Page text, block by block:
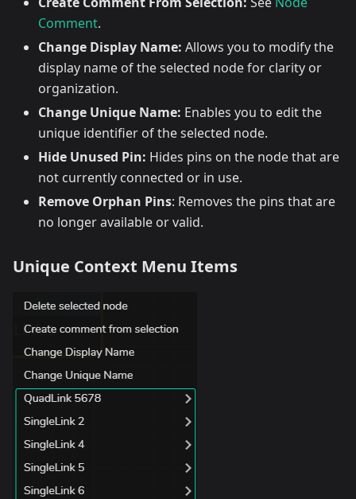
Comment.
Change Display Name: Allows you to modify the
display name of the selected node for clarity or
organization.
Change Unique Name: Enables you to edit the
unique identifier of the selected node.
Hide Unused Pin: Hides pins on the node that are
not currently connected or in use.
Remove Orphan Pins: Removes the pins that are
no longer available or valid.
Unique Context Menu Items